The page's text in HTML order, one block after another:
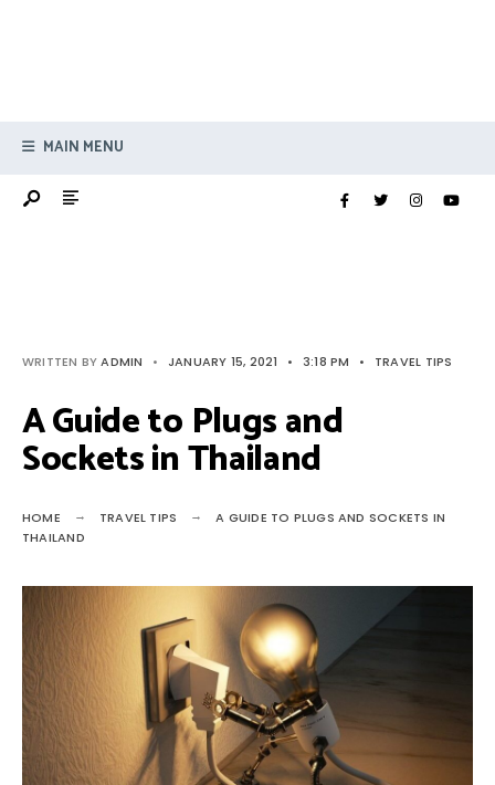
MAIN MENU
WRITTEN BYADMIN • JANUARY 15, 2021 • 3:18 PM • TRAVEL TIPS
A Guide to Plugs and
Sockets in Thailand
HOME TRAVEL TIPS
A GUIDE TO PLUGS AND SOCKETS IN
THAILAND